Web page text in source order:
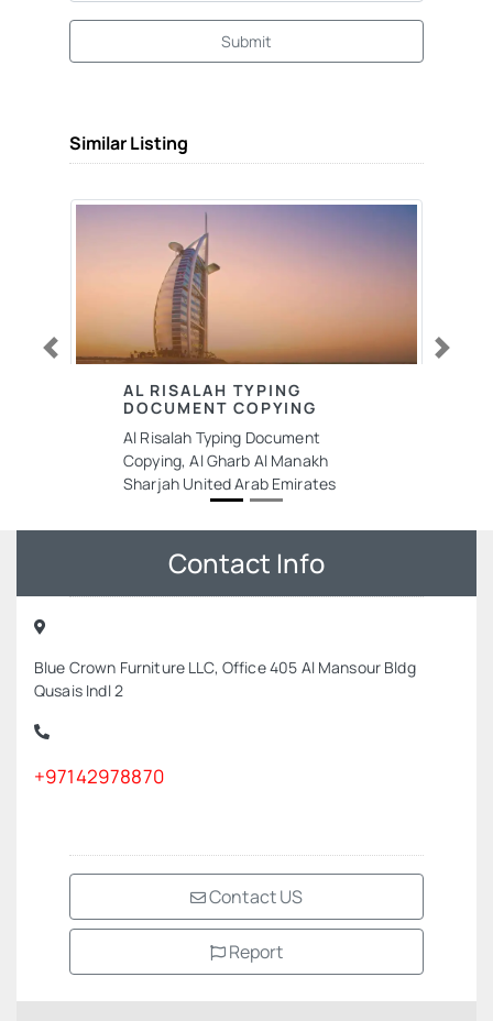
Submit
Similar Listing
AL RISALAH TYPING
DOCUMENT COPYING
Al Risalah Typing Document
Copying, Al Gharb Al Manakh
Sharjah United Arab Emirates
Previous Next
Contact Info
Blue Crown Furniture LLC, Office 405 Al Mansour Bldg
Qusais Indl 2
+97142978870
Contact US
Report